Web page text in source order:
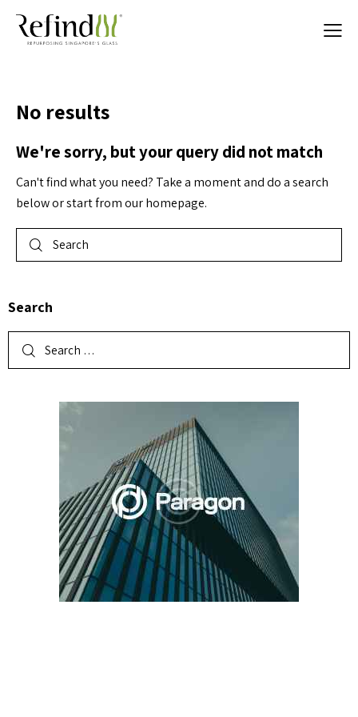
No results
We're sorry, but your query did not match
Can't find what you need? Take a moment and do a search
below or start fromour homepage.
Search